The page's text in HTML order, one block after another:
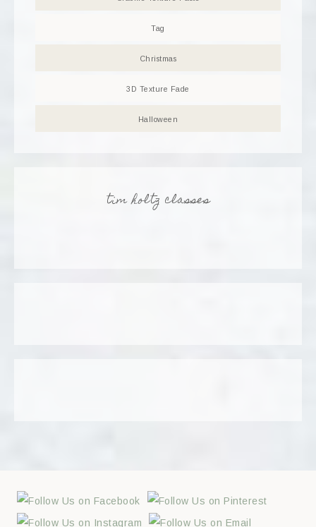
Tag
Christmas
3D Texture Fade
Halloween
tim holtz classes